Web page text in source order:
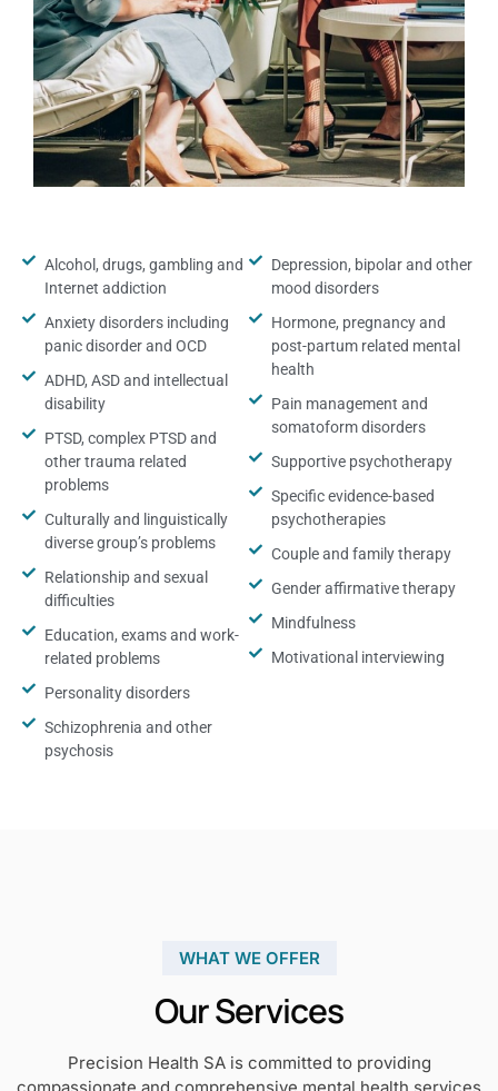
Alcohol, drugs, gambling and
Internet addiction
Anxiety disorders including
panic disorder and OCD
ADHD, ASD and intellectual
disability
PTSD, complex PTSD and
other trauma related
problems
Culturally and linguistically
diverse group’s problems
Relationship and sexual
difficulties
Education, exams and work-
related problems
Personality disorders
Schizophrenia and other
psychosis
Depression, bipolar and other
mood disorders
Hormone, pregnancy and
post-partum related mental
health
Pain management and
somatoform disorders
Supportive psychotherapy
Specific evidence-based
psychotherapies
Couple and family therapy
Gender affirmative therapy
Mindfulness
Motivational interviewing
WHAT WE OFFER
Our Services
Precision Health SA is committed to providing
compassionate and comprehensive mental health services